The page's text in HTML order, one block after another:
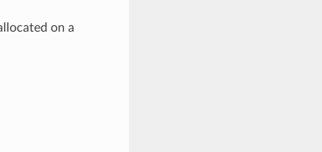
on a